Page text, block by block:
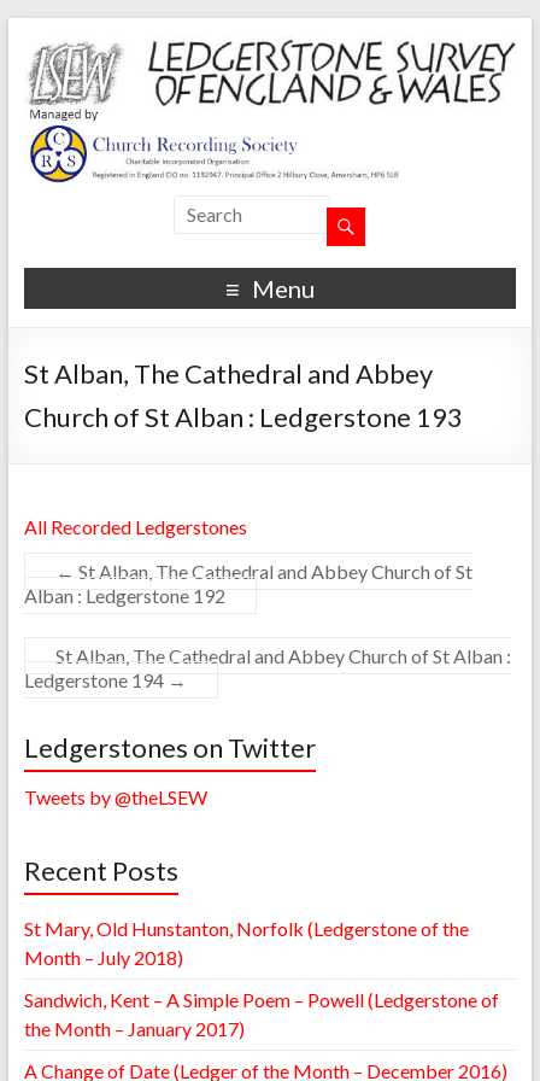
Menu
St Alban, The Cathedral and Abbey
Church of St Alban : Ledgerstone 193
All Recorded Ledgerstones
← St Alban, The Cathedral and Abbey Church of St
Alban : Ledgerstone 192
St Alban, The Cathedral and Abbey Church of St Alban :
Ledgerstone 194 →
Ledgerstones on Twitter
Tweets by @theLSEW
Recent Posts
St Mary, Old Hunstanton, Norfolk (Ledgerstone of the
Month – July 2018)
Sandwich, Kent – A Simple Poem – Powell (Ledgerstone of
the Month – January 2017)
A Change of Date (Ledger of the Month – December 2016)